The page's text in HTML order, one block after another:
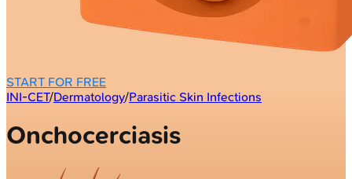
START FOR FREE
INI-CET/Dermatology/Parasitic Skin Infections
Onchocerciasis